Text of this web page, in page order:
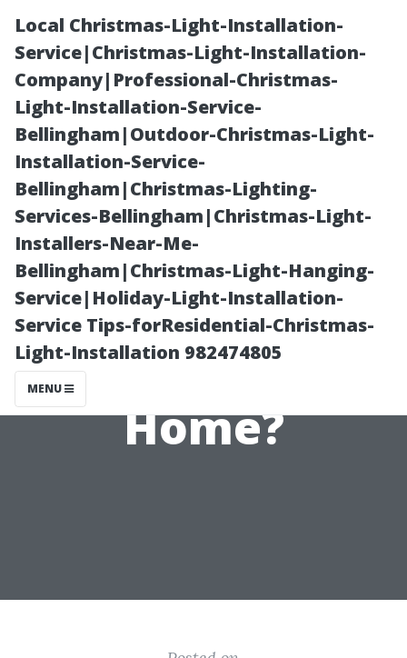
Local Christmas-Light-Installation-
Service|Christmas-Light-Installation-
Company|Professional-Christmas-
Light-Installation-Service-
Bellingham|Outdoor-Christmas-Light-
Installation-Service-
Bellingham|Christmas-Lighting-
Services-Bellingham|Christmas-Light-
Installers-Near-Me-
Bellingham|Christmas-Light-Hanging-
Service|Holiday-Light-Installation-
Service Tips-forResidential-Christmas-
Light-Installation 982474805
MENU
DIY vs
Professional:
What’s Really
Best for Your
Home?